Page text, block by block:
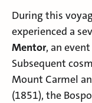
During this
experienced a
Mentor, an
Subsequent
Mount Carmel
(1851), the